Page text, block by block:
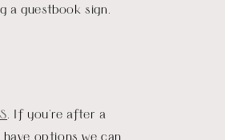
a guestbook sign.
. If you're after a
options we can